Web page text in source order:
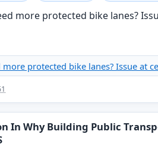
more protected bike lanes? Issue at
In Why Building Public